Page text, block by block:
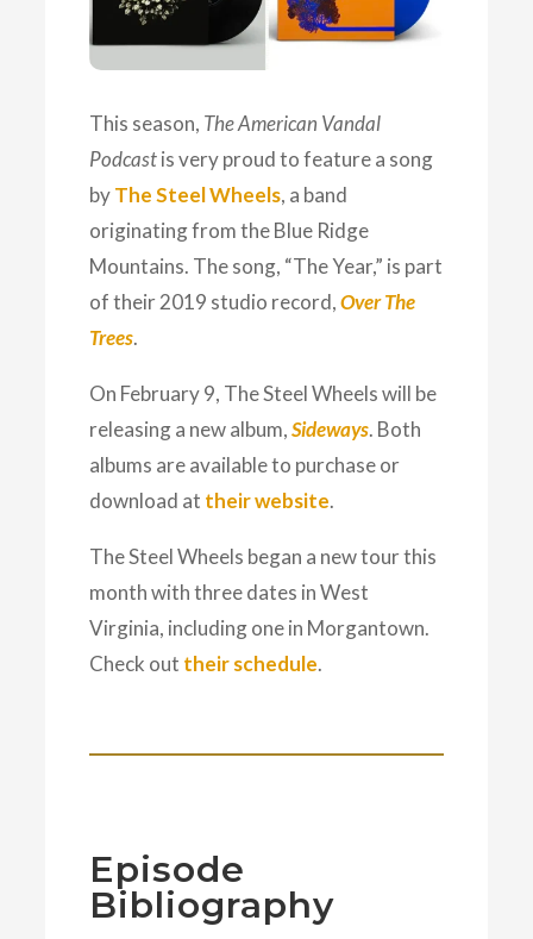
This season, The American Vandal
Podcastis very proud to feature a song
byThe Steel Wheels, a band
originating from the Blue Ridge
Mountains. The song, “The Year,” is part
of their 2019 studio record,Over The
Trees.
On February 9, The Steel Wheels will be
releasing a new album,Sideways. Both
albums are available to purchase or
download at their website.
The Steel Wheels began a new tour this
month with three dates in West
Virginia, including one in Morgantown.
Check out their schedule.
Episode
Bibliography